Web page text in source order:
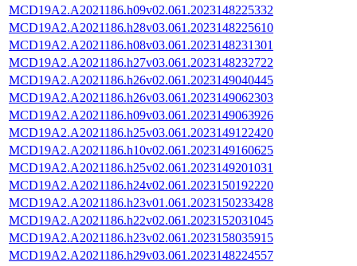
MCD19A2.A2021186.h09v02.061.2023148225332
MCD19A2.A2021186.h28v03.061.2023148225610
MCD19A2.A2021186.h08v03.061.2023148231301
MCD19A2.A2021186.h27v03.061.2023148232722
MCD19A2.A2021186.h26v02.061.2023149040445
MCD19A2.A2021186.h26v03.061.2023149062303
MCD19A2.A2021186.h09v03.061.2023149063926
MCD19A2.A2021186.h25v03.061.2023149122420
MCD19A2.A2021186.h10v02.061.2023149160625
MCD19A2.A2021186.h25v02.061.2023149201031
MCD19A2.A2021186.h24v02.061.2023150192220
MCD19A2.A2021186.h23v01.061.2023150233428
MCD19A2.A2021186.h22v02.061.2023152031045
MCD19A2.A2021186.h23v02.061.2023158035915
MCD19A2.A2021186.h29v03.061.2023148224557